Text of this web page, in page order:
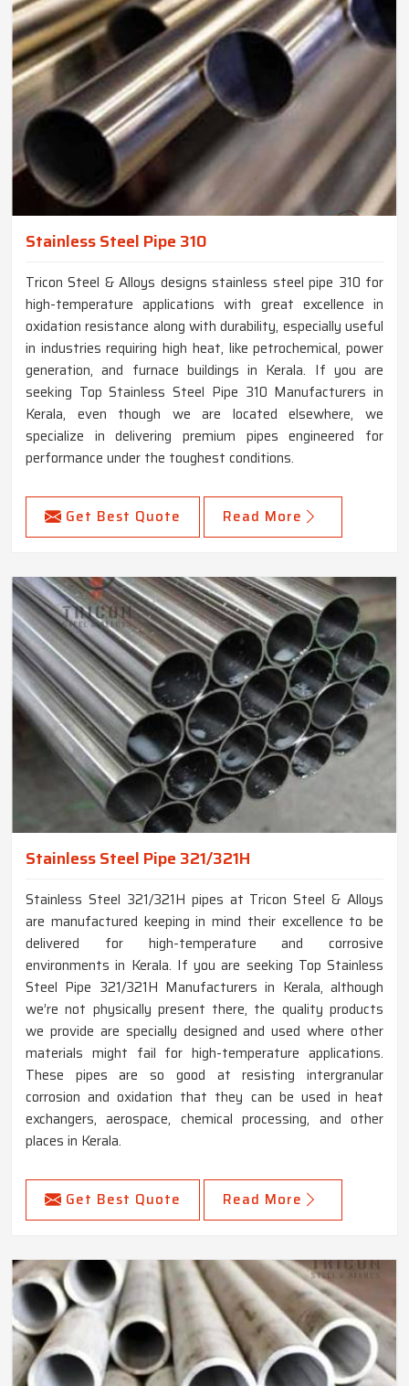
Stainless Steel Pipe 310
Tricon Steel & Alloys designs stainless steel pipe 310 for
high-temperature applications with great excellence in
oxidation resistance along with durability, especially useful
in industries requiring high heat, like petrochemical, power
generation, and furnace buildings in Kerala. If you are
seeking Top Stainless Steel Pipe 310 Manufacturers in
Kerala, even though we are located elsewhere, we
specialize in delivering premium pipes engineered for
performance under the toughest conditions.
Get Best Quote Read More
Stainless Steel Pipe 321/321H
Stainless Steel 321/321H pipes at Tricon Steel & Alloys
are manufactured keeping in mind their excellence to be
delivered for high-temperature and corrosive
environments in Kerala. If you are seeking Top Stainless
Steel Pipe 321/321H Manufacturers in Kerala, although
we’re not physically present there, the quality products
we provide are specially designed and used where other
materials might fail for high-temperature applications.
These pipes are so good at resisting intergranular
corrosion and oxidation that they can be used in heat
exchangers, aerospace, chemical processing, and other
places in Kerala.
Get Best Quote Read More